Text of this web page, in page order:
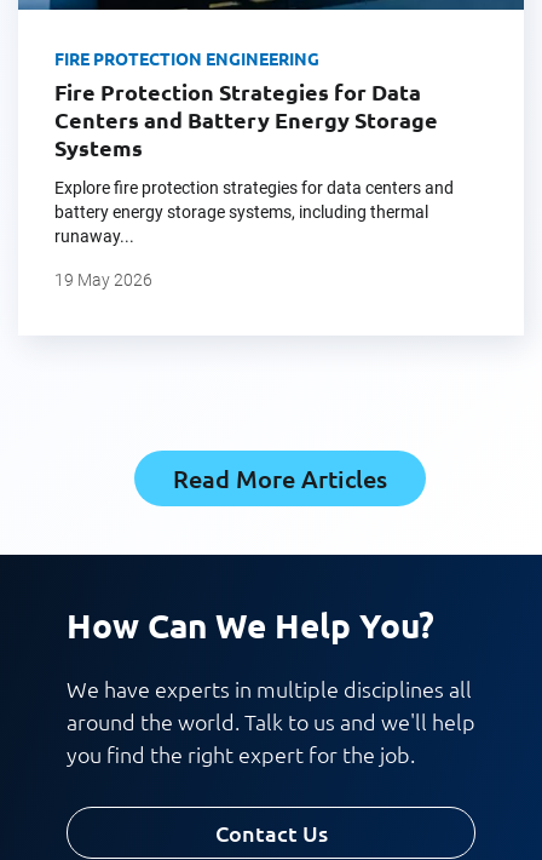
FIRE PROTECTION ENGINEERING
Fire Protection Strategies for Data
Centers and Battery Energy Storage
Systems
Explore fire protection strategies for data centers and
battery energy storage systems, including thermal
runaway...
19 May 2026
Read More Articles
How Can We Help You?
We have experts in multiple disciplines all
around the world. Talk to us and we'll help
you find the right expert for the job.
Contact Us